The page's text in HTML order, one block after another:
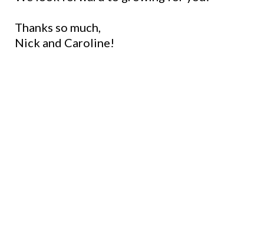
Thanks so much,
Nick and Caroline!